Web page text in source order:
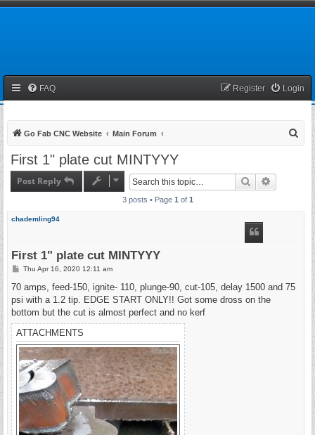
FAQ Login
Register
Go Fab CNC Website Main Forum
First 1" plate cut MINTYYY
Post Reply Search
3 posts • Page 1 of 1
chademling94
First 1" plate cut MINTYYY
P
s
Thu Apr 16, 2020 12:11 am
70 amps, feed-150, ignite- 110, plunge-90, cut-105, delay 1500 and 75
psi with a 1.2 tip. EDGE START ONLY!! Got some dross on the
bottom but the cut is almost perfect and no kerf
ATTACHMENTS